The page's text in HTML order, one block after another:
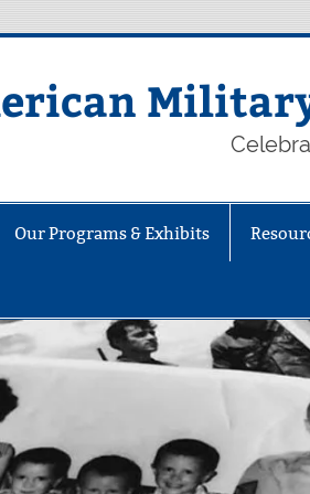
Our Programs & Exhibits